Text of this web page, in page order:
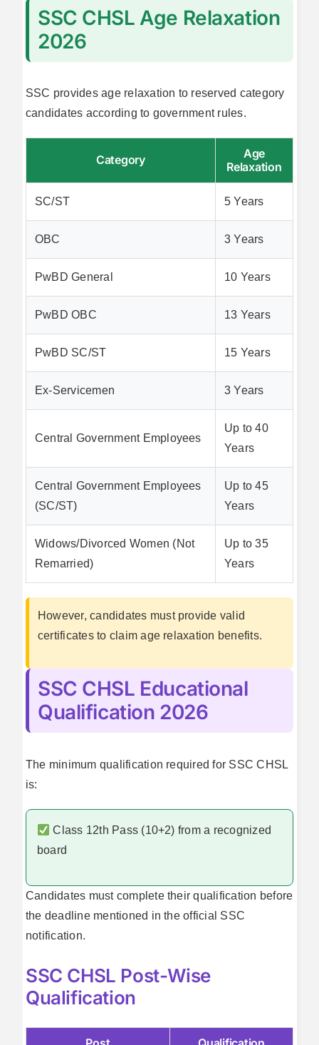
SSC CHSL Age Relaxation
2026
SSC provides age relaxation to reserved category
candidates according to government rules.
Category
Age
Relaxation
SC/ST 5 Years
OBC 3 Years
PwBD General 10 Years
PwBD OBC 13 Years
PwBD SC/ST 15 Years
Ex-Servicemen 3 Years
Central Government Employees
Up to 40
Years
Central Government Employees
(SC/ST)
Up to 45
Years
Widows/Divorced Women (Not
Remarried)
Up to 35
Years
However, candidates must provide valid
certificates to claim age relaxation benefits.
SSC CHSL Educational
Qualification 2026
The minimum qualification required for SSC CHSL
is:
Class 12th Pass (10+2) from a recognized
board
Candidates must complete their qualification before
the deadline mentioned in the official SSC
notification.
SSC CHSL Post-Wise
Qualification